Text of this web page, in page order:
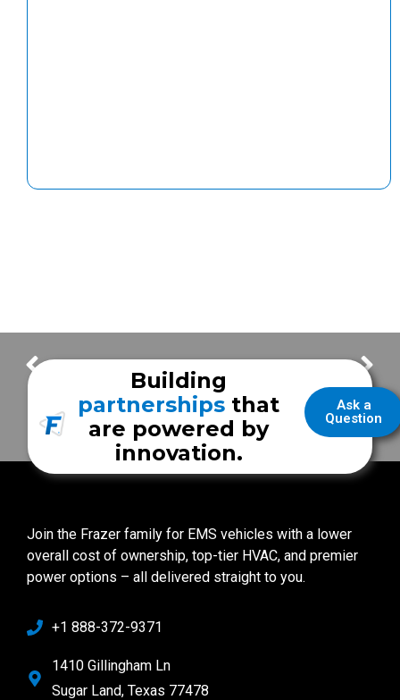
Frazer Completes Stage I of OSHA Challenge The Lowdown on DEF
Ask a
Question
Building
partnerships that
are powered by
innovation.
Join the Frazer family for EMS vehicles with a lower
overall cost of ownership, top-tier HVAC, and premier
power options – all delivered straight to you.
+1 888-372-9371
1410 Gillingham Ln
Sugar Land, Texas 77478